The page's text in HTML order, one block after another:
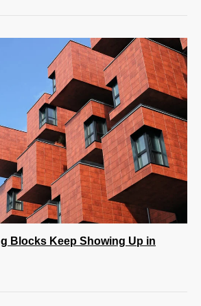
Blocks Keep Showing Up in